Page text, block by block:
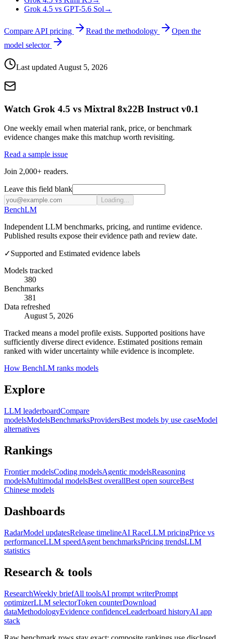
Grok 4.5 vs GPT-5.6 Sol →
Compare API pricing Read the methodology
Open the
model selector
Last updated August 5, 2026
Watch Grok 4.5 vs Mixtral 8x22B Instruct v0.1
One weekly email when material rank, price, or benchmark
evidence changes make this matchup worth revisiting.
Read a sample issue
Join 2,000+ readers.
Leave this field blank
Loading...
BenchLM
Independent LLM benchmarks, pricing, and runtime evidence.
Published results expose their evidence path and review date.
✓Supported and Estimated evidence labels
Models tracked
380
Benchmarks
381
Data refreshed
August 5, 2026
Tracked means a model profile exists. Supported positions have
sufficiently diverse direct evidence. Estimated positions remain
ranked with wider uncertainty while evidence is incomplete.
How BenchLM ranks models
Explore
LLM leaderboardCompare
modelsModelsBenchmarksProvidersBest models by use caseModel
alternatives
Rankings
Frontier modelsCoding modelsAgentic modelsReasoning
modelsMultimodal modelsBest overallBest open sourceBest
Chinese models
Dashboards
RadarModel updatesRelease timelineAI RaceLLM pricingPrice vs
performanceLLM speedAgent benchmarksPricing trendsLLM
statistics
Research & tools
ResearchWeekly briefAll toolsAI prompt writerPrompt
optimizerLLM selectorToken counterDownload
dataMethodologyEvidence confidenceLeaderboard historyAI app
stack